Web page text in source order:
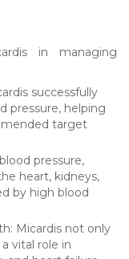
in managing
successfully
pressure, helping
target
pressure,
heart, kidneys,
by high blood
Micardis not only
vital role in